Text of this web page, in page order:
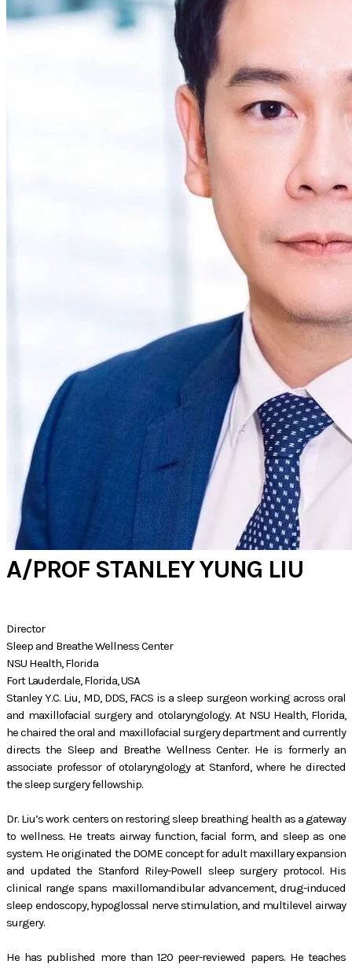
A/PROF STANLEY YUNG LIU
Director
Sleep and Breathe Wellness Center
NSU Health, Florida
​Fort Lauderdale, Florida, USA
Stanley Y.C. Liu, MD, DDS, FACS is a sleep surgeon working across oral
and maxillofacial surgery and otolaryngology. At NSU Health, Florida,
he chaired the oral and maxillofacial surgery department and currently
directs the Sleep and Breathe Wellness Center. He is formerly an
associate professor of otolaryngology at Stanford, where he directed
the sleep surgery fellowship.
Dr. Liu’s work centers on restoring sleep breathing health as a gateway
to wellness. He treats airway function, facial form, and sleep as one
system. He originated the DOME concept for adult maxillary expansion
and updated the Stanford Riley-Powell sleep surgery protocol. His
clinical range spans maxillomandibular advancement, drug-induced
sleep endoscopy, hypoglossal nerve stimulation, and multilevel airway
surgery.
He has published more than 120 peer-reviewed papers. He teaches